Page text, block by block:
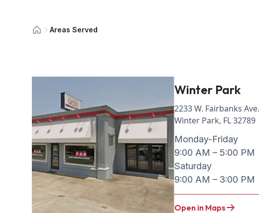
Areas Served
Winter Park
2233 W. Fairbanks Ave.
Winter Park, FL 32789
Monday-Friday
9:00 AM – 5:00 PM
Saturday
9:00 AM – 3:00 PM
Open in Maps